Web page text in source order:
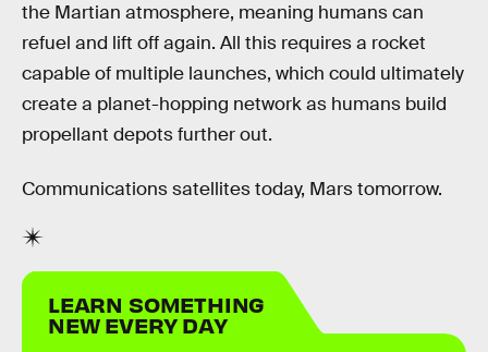
the Martian atmosphere, meaning humans can
refuel and lift off again. All this requires a rocket
capable of multiple launches, which could ultimately
create a planet-hopping network as humans build
propellant depots further out.
Communications satellites today, Mars tomorrow.
LEARN SOMETHING
NEW EVERY DAY